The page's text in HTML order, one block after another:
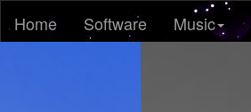
Home Software Music